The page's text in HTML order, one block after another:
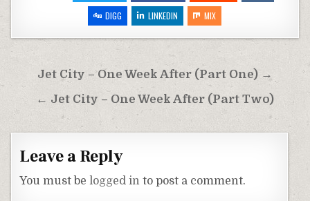
DIGG
LINKEDIN MIX
Post
navigation
Jet City – One Week After (Part One) →
← Jet City – One Week After (Part Two)
Leave a Reply
You must belogged in to post a comment.